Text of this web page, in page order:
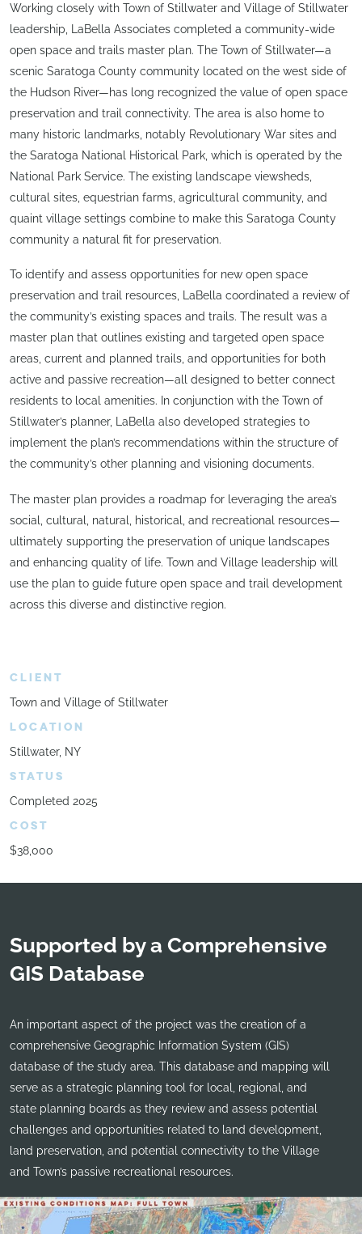
Working closely with Town of Stillwater and Village of Stillwater
leadership, LaBella Associates completed a community-wide
open space and trails master plan. The Town of Stillwater—a
scenic Saratoga County community located on the west side of
the Hudson River—has long recognized the value of open space
preservation and trail connectivity. The area is also home to
many historic landmarks, notably Revolutionary War sites and
the Saratoga National Historical Park, which is operated by the
National Park Service. The existing landscape viewsheds,
cultural sites, equestrian farms, agricultural community, and
quaint village settings combine to make this Saratoga County
community a natural fit for preservation.
To identify and assess opportunities for new open space
preservation and trail resources, LaBella coordinated a review of
the community’s existing spaces and trails. The result was a
master plan that outlines existing and targeted open space
areas, current and planned trails, and opportunities for both
active and passive recreation—all designed to better connect
residents to local amenities. In conjunction with the Town of
Stillwater’s planner, LaBella also developed strategies to
implement the plan’s recommendations within the structure of
the community’s other planning and visioning documents.
The master plan provides a roadmap for leveraging the area’s
social, cultural, natural, historical, and recreational resources—
ultimately supporting the preservation of unique landscapes
and enhancing quality of life. Town and Village leadership will
use the plan to guide future open space and trail development
across this diverse and distinctive region.
CLIENT
Town and Village of Stillwater
LOCATION
Stillwater, NY
STATUS
Completed 2025
COST
$38,000
Supported by a Comprehensive
GIS Database
An important aspect of the project was the creation of a
comprehensive Geographic Information System (GIS)
database of the study area. This database and mapping will
serve as a strategic planning tool for local, regional, and
state planning boards as they review and assess potential
challenges and opportunities related to land development,
land preservation, and potential connectivity to the Village
and Town’s passive recreational resources.